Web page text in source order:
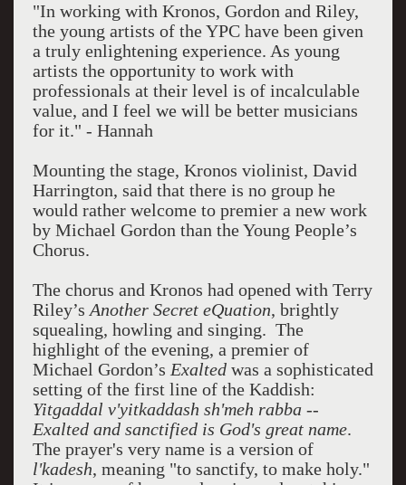
"In working with Kronos, Gordon and Riley,
the young artists of the YPC have been given
a truly enlightening experience. As young
artists the opportunity to work with
professionals at their level is of incalculable
value, and I feel we will be better musicians
for it." - Hannah
Mounting the stage, Kronos violinist, David
Harrington, said that there is no group he
would rather welcome to premier a new work
by Michael Gordon than the Young People’s
Chorus.
The chorus and Kronos had opened with Terry
Riley’s Another Secret eQuation, brightly
squealing, howling and singing. The
highlight of the evening, a premier of
Michael Gordon’s Exaltedwas a sophisticated
setting of the first line of the Kaddish:
Yitgaddal v'yitkaddash sh'meh rabba --
Exalted and sanctified is God's great name.
The prayer's very name is a version of
l'kadesh, meaning "to sanctify, to make holy."